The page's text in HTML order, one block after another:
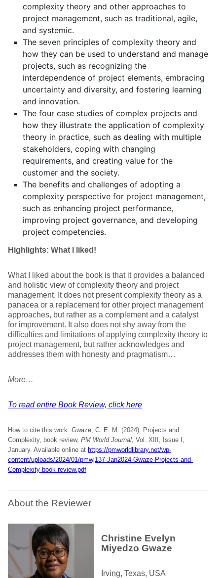
complexity theory and other approaches to
project management, such as traditional, agile,
and systemic.
The seven principles of complexity theory and
how they can be used to understand and manage
projects, such as recognizing the
interdependence of project elements, embracing
uncertainty and diversity, and fostering learning
and innovation.
The four case studies of complex projects and
how they illustrate the application of complexity
theory in practice, such as dealing with multiple
stakeholders, coping with changing
requirements, and creating value for the
customer and the society.
The benefits and challenges of adopting a
complexity perspective for project management,
such as enhancing project performance,
improving project governance, and developing
project competencies.
Highlights: What I liked!
What I liked about the book is that it provides a balanced
and holistic view of complexity theory and project
management. It does not present complexity theory as a
panacea or a replacement for other project management
approaches, but rather as a complement and a catalyst
for improvement. It also does not shy away from the
difficulties and limitations of applying complexity theory to
project management, but rather acknowledges and
addresses them with honesty and pragmatism…
More…
To read entire Book Review, click here
How to cite this work: Gwaze, C. E. M. (2024). Projects and
Complexity, book review, PM World Journal, Vol. XIII, Issue I,
January. Available online at https://pmworldlibrary.net/wp-
content/uploads/2024/01/pmwj137-Jan2024-Gwaze-Projects-and-
Complexity-book-review.pdf
About the Reviewer
Christine Evelyn
Miyedzo Gwaze
Irving, Texas, USA